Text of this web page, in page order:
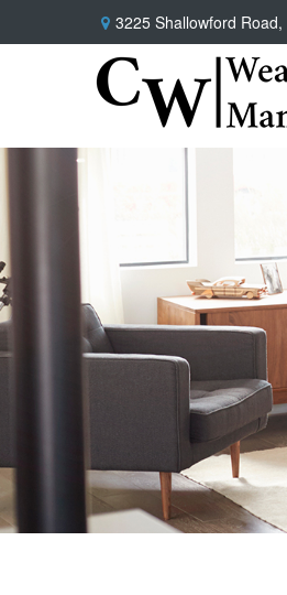
3225 Shallowford Road,